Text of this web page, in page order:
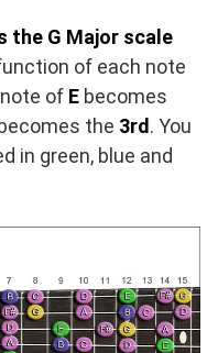
the G Major scale
of each note
of E becomes
becomes the 3rd . You
in green, blue and